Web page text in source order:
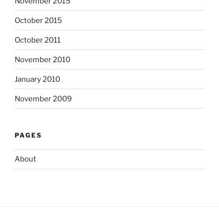
October 2015
October 2011
November 2010
January 2010
November 2009
PAGES
About